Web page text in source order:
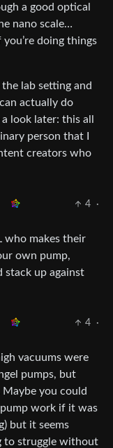
a good optical
nano scale…
doing things
lab setting and
actually do
look later: this all
person that I
creators who
4
·
who makes their
own pump,
stack up against
4
·
vacuums were
pumps, but
Maybe you could
work if it was
but it seems
to struggle without